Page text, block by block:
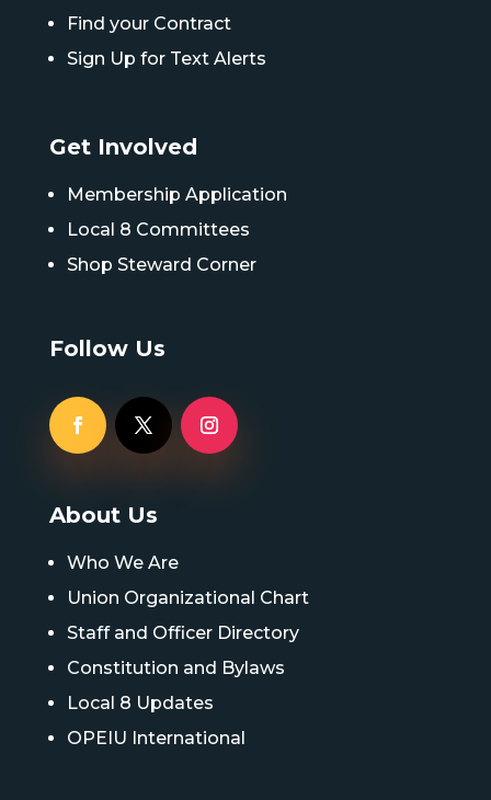
Find your Contract
Sign Up for Text Alerts
Get Involved
Membership Application
Local 8 Committees
Shop Steward Corner
Follow Us
About Us
Who We Are
Union Organizational Chart
Staff and Officer Directory
Constitution and Bylaws
Local 8 Updates
OPEIU International